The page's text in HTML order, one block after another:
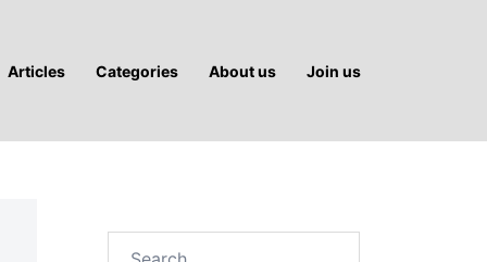
Articles Categories About us Join us